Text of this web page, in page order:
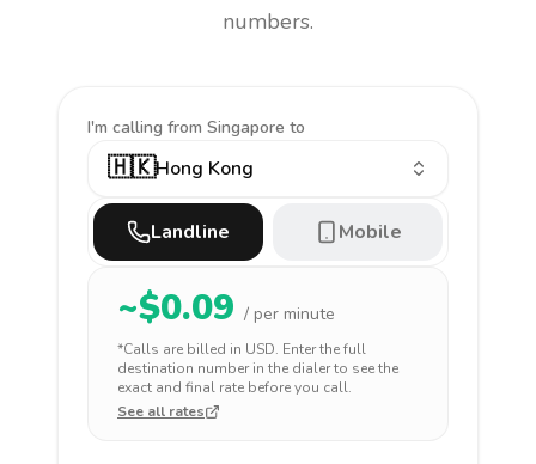
numbers.
I'm calling from Singapore to
🇭🇰Hong Kong
Landline Mobile
~$0.09 / per minute
*Calls are billed in USD. Enter the full
destination number in the dialer to see the
exact and final rate before you call.
See all rates